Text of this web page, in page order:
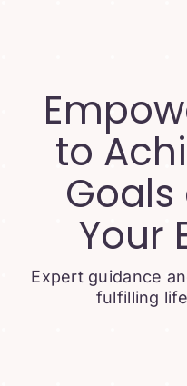
to
Goals
Your
Expert guidance
fulfilling